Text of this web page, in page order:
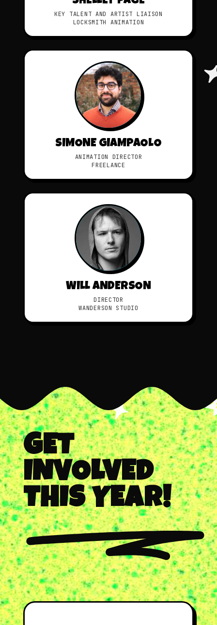
KEY TALENT AND ARTIST LIAISON
LOCKSMITH ANIMATION
SIMONE GIAMPAOLO
ANIMATION DIRECTOR
FREELANCE
WILL ANDERSON
DIRECTOR
WANDERSON STUDIO
GET
INVOLVED
THIS YEAR!